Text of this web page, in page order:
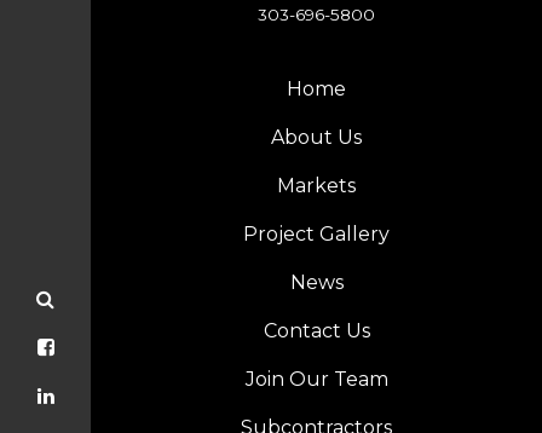
303-696-5800
Home
About Us
Markets
Project Gallery
News
Contact Us
Join Our Team
Subcontractors